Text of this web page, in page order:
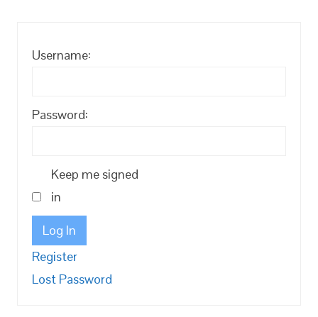
Username:
Password:
Keep me signed
in
Log In
Register
Lost Password